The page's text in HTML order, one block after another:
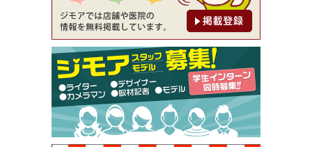
【ジモア限定②】初回割引 特価 鼻毛脱毛 半額 2,2
00円⇒1,100円（メンズ専門ワックス脱毛サロン Mi
ckle（ミックル））
[有効期限]2026年9月30日
【ジモア限定特典①】まつ毛カール 3,850円→ 2,7
50円（Premiere（プルミエール））
[有効期限]2026年9月30日
焼き餃子 一皿サービス（餃子酒場たっちゃん 西
早稲田店）
[有効期限]2026年9月30日